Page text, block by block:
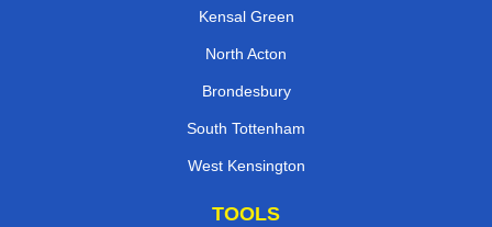
Kensal Green
North Acton
Brondesbury
South Tottenham
West Kensington
TOOLS